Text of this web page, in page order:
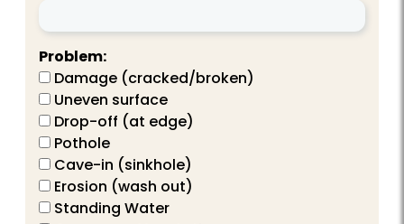
Problem:
Damage (cracked/broken)
Uneven surface
Drop-off (at edge)
Pothole
Cave-in (sinkhole)
Erosion (wash out)
Standing Water